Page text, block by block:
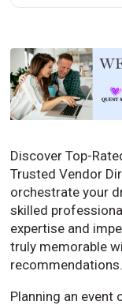
Discover Top-
Trusted Vendor
orchestrate your
skilled
expertise and
truly memorable
recommendations.
Planning an